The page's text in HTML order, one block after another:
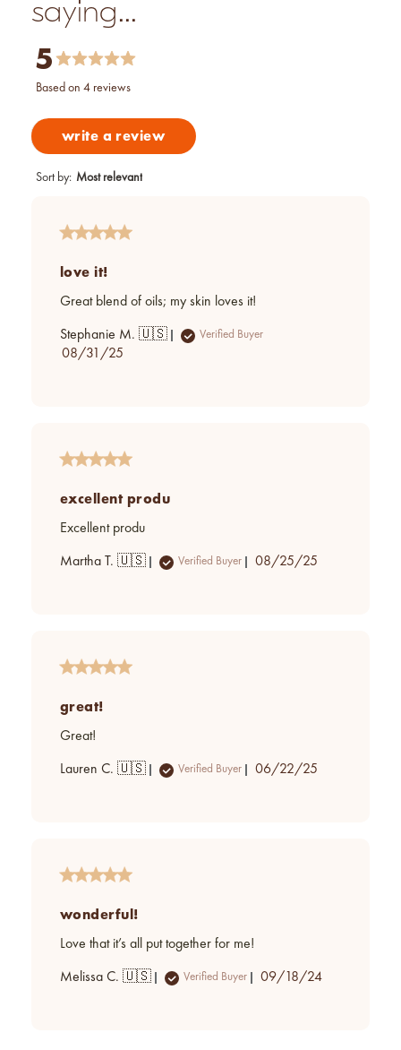
saying...
5
based on 4 reviews
write a review
Sort by: Most relevant
love it!
Great blend of oils; my skin loves it!
Stephanie M. 🇺🇸 Verified Buyer
Published
08/31/25
excellent produ
Excellent produ
Martha T. 🇺🇸 Verified Buyer
Published
08/25/25
great!
Great!
Lauren C. 🇺🇸 Verified Buyer
Published
06/22/25
wonderful!
Love that it’s all put together for me!
Melissa C. 🇺🇸 Verified Buyer
Published
09/18/24